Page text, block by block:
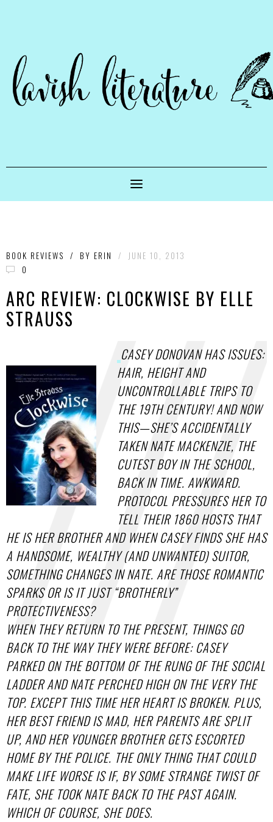
BOOK REVIEWS / BY ERIN /
JUNE 10, 2013
0
ARC REVIEW: CLOCKWISE BY ELLE
STRAUSS
CASEY DONOVAN HAS ISSUES:
HAIR, HEIGHT AND
UNCONTROLLABLE TRIPS TO
THE 19TH CENTURY! AND NOW
THIS—SHE’S ACCIDENTALLY
TAKEN NATE MACKENZIE, THE
CUTEST BOY IN THE SCHOOL,
BACK IN TIME. AWKWARD.
PROTOCOL PRESSURES HER TO
TELL THEIR 1860 HOSTS THAT
HE IS HER BROTHER AND WHEN CASEY FINDS SHE HAS
A HANDSOME, WEALTHY (AND UNWANTED) SUITOR,
SOMETHING CHANGES IN NATE. ARE THOSE ROMANTIC
SPARKS OR IS IT JUST “BROTHERLY”
PROTECTIVENESS?
WHEN THEY RETURN TO THE PRESENT, THINGS GO
BACK TO THE WAY THEY WERE BEFORE: CASEY
PARKED ON THE BOTTOM OF THE RUNG OF THE SOCIAL
LADDER AND NATE PERCHED HIGH ON THE VERY THE
TOP. EXCEPT THIS TIME HER HEART IS BROKEN. PLUS,
HER BEST FRIEND IS MAD, HER PARENTS ARE SPLIT
UP, AND HER YOUNGER BROTHER GETS ESCORTED
HOME BY THE POLICE. THE ONLY THING THAT COULD
MAKE LIFE WORSE IS IF, BY SOME STRANGE TWIST OF
FATE, SHE TOOK NATE BACK TO THE PAST AGAIN.
WHICH OF COURSE, SHE DOES.